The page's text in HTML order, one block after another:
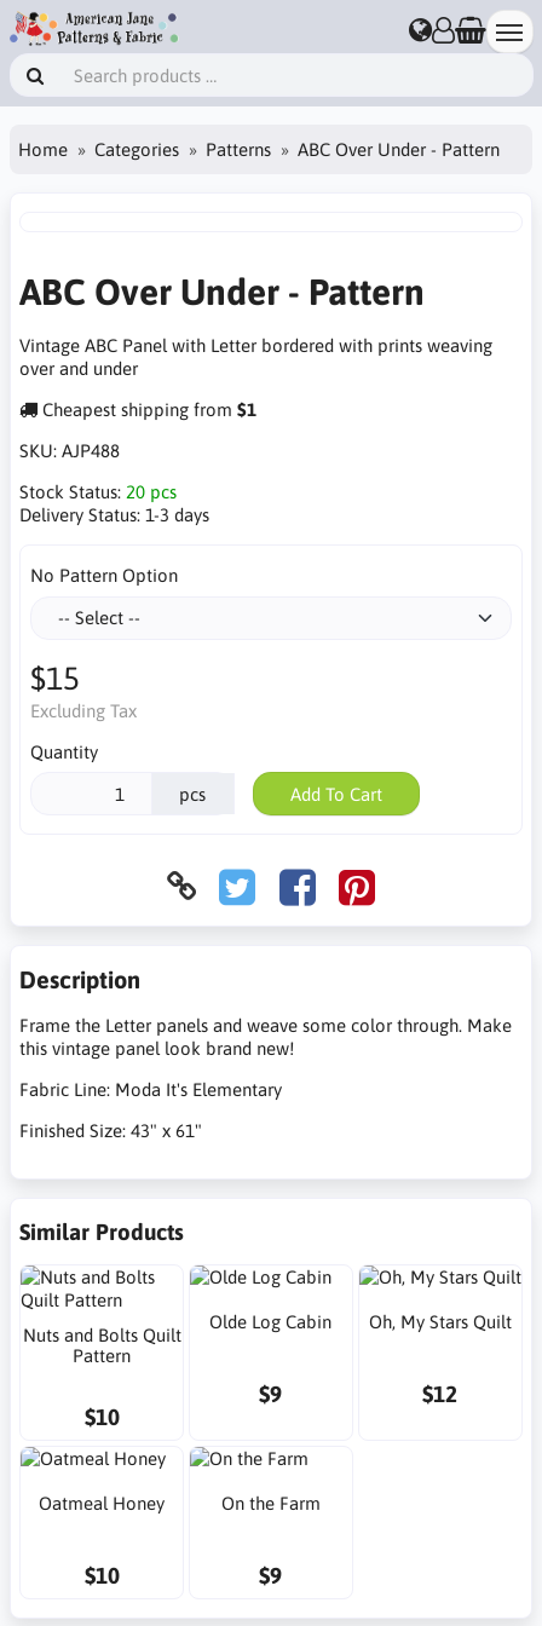
Home Categories Patterns ABC Over Under - Pattern
ABC Over Under - Pattern
Vintage ABC Panel with Letter bordered with prints weaving
over and under
Cheapest shipping from $1
SKU: AJP488
Stock Status: 20 pcs
Delivery Status: 1-3 days
No Pattern Option
$15
Excluding Tax
Quantity
pcs Add To Cart
Description
Frame the Letter panels and weave some color through. Make
this vintage panel look brand new!
Fabric Line: Moda It's Elementary
Finished Size: 43" x 61"
Similar Products
Nuts and Bolts Quilt
Pattern
$10
Olde Log Cabin
$9
Oh, My Stars Quilt
$12
Oatmeal Honey
$10
On the Farm
$9